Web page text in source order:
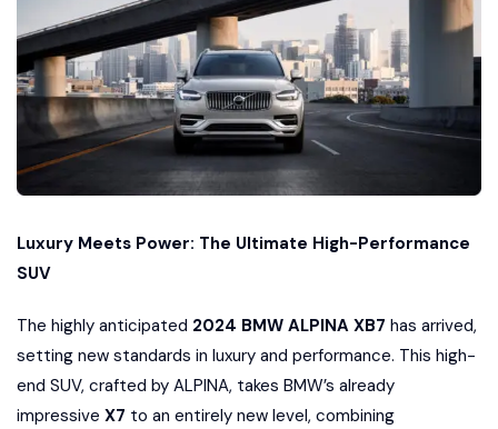
Luxury Meets Power: The Ultimate High-Performance
SUV
The highly anticipated 2024 BMW ALPINA XB7 has arrived,
setting new standards in luxury and performance. This high-
end SUV, crafted by ALPINA, takes BMW’s already
impressive X7 to an entirely new level, combining